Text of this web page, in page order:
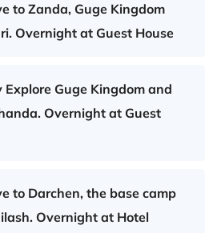
to Zanda, Guge Kingdom
Overnight at Guest House
Explore Guge Kingdom and
Overnight at Guest
to Darchen, the base camp
Overnight at Hotel